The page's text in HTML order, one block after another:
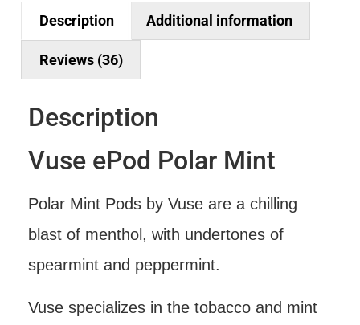
Description Additional information
Reviews (36)
Description
Vuse ePod Polar Mint
Polar Mint Pods by Vuse are a chilling
blast of menthol, with undertones of
spearmint and peppermint.
Vuse specializes in the tobacco and mint